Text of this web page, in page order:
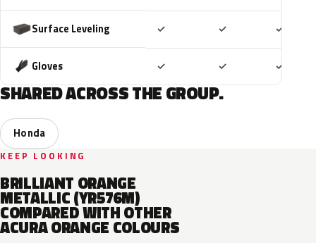
Surface Leveling ✓ ✓ ✓
Gloves ✓ ✓ ✓
SHARED ACROSS THE GROUP.
Honda
KEEP LOOKING
BRILLIANT ORANGE
METALLIC (YR576M)
COMPARED WITH OTHER
ACURA ORANGE COLOURS